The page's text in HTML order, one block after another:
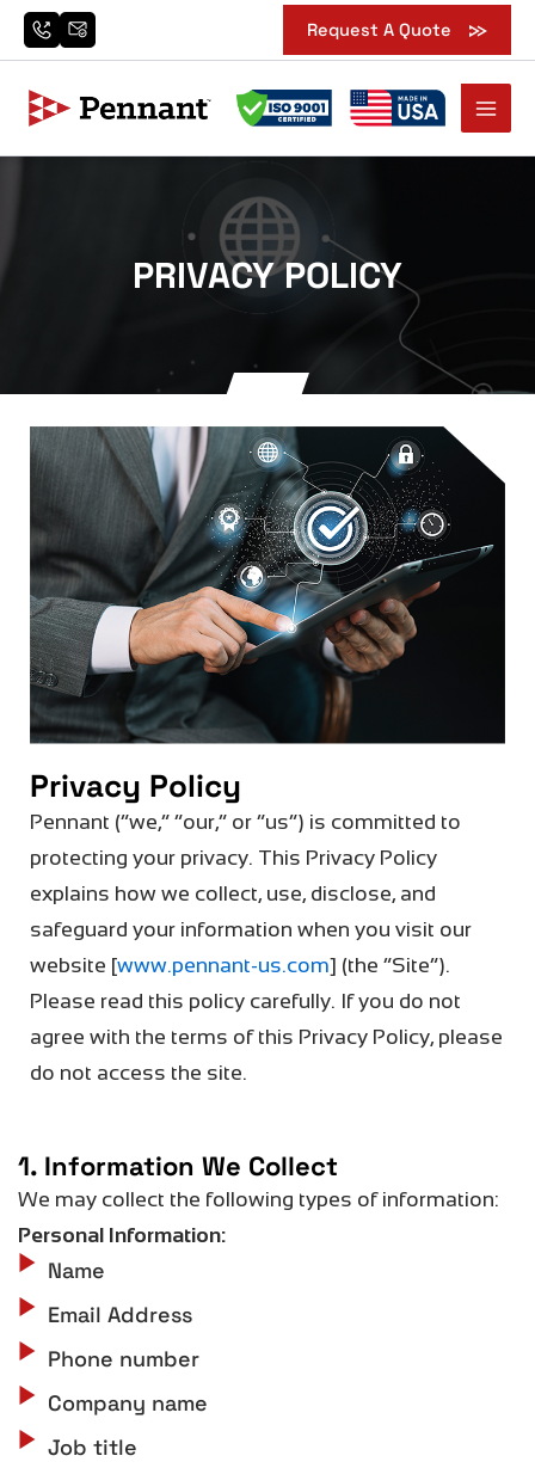
Skip
Request A Quote
PRIVACY POLICY
Privacy Policy
Pennant (“we,” “our,” or “us”) is committed to
protecting your privacy. This Privacy Policy
explains how we collect, use, disclose, and
safeguard your information when you visit our
website [www.pennant-us.com] (the “Site”).
Please read this policy carefully. If you do not
agree with the terms of this Privacy Policy, please
do not access the site.
1. Information We Collect
We may collect the following types of information:
Personal Information:
Name
Email Address
Phone number
Company name
Job title